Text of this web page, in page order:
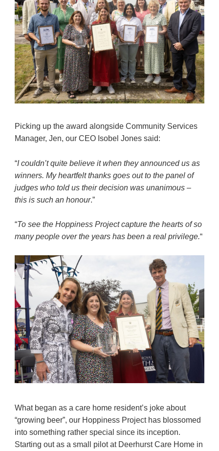
Picking up the award alongside Community Services
Manager, Jen, our CEO Isobel Jones said:
“I couldn’t quite believe it when they announced us as
winners. My heartfelt thanks goes out to the panel of
judges who told us their decision was unanimous –
this is such an honour.”
“To see the Hoppiness Project capture the hearts of so
many people over the years has been a real privilege.“
What began as a care home resident’s joke about
“growing beer”, our Hoppiness Project has blossomed
into something rather special since its inception.
Starting out as a small pilot at Deerhurst Care Home in